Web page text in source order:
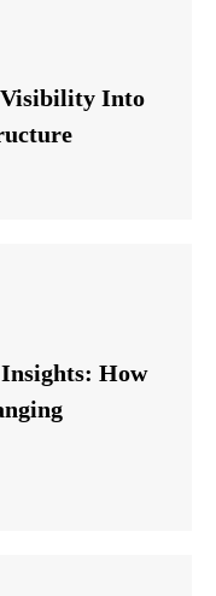
Visibility Into
How